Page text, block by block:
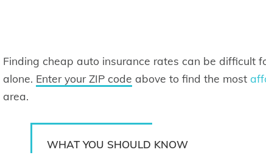
Finding cheap auto insurance rates can be difficult
alone. Enter your ZIP code above to find the most
area.
WHAT YOU SHOULD KNOW